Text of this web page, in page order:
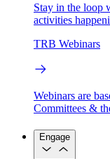
Stay in the loop
activities
TRB Webinars
Webinars are
Committees &
Engage